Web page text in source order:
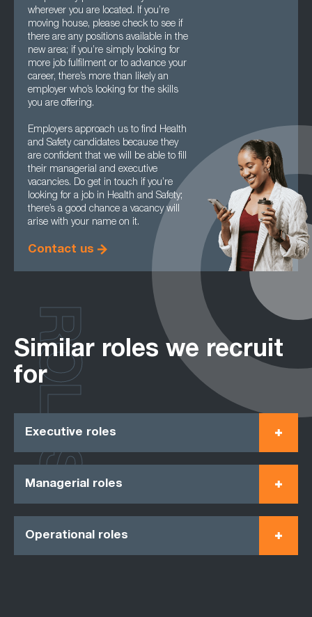
wherever you are located. If you’re
moving house, please check to see if
there are any positions available in the
new area; if you’re simply looking for
more job fulfilment or to advance your
career, there’s more than likely an
employer who’s looking for the skills
you are offering.
Employers approach us to find Health
and Safety candidates because they
are confident that we will be able to fill
their managerial and executive
vacancies. Do get in touch if you’re
looking for a job in Health and Safety;
there’s a good chance a vacancy will
arise with your name on it.
Contact us
Similar roles we recruit
for
Executive roles
Managerial roles
Operational roles
ROLES